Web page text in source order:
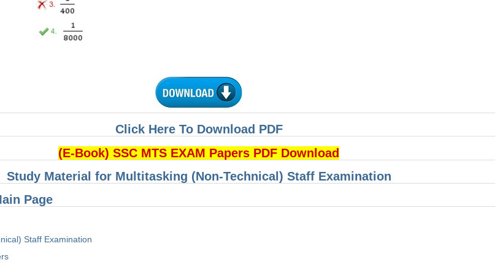
Click Here To Download PDF
(E-Book) SSC MTS EXAM Papers PDF Download
Study Material for Multitasking (Non-Technical) Staff Examination
Page
Staff Examination